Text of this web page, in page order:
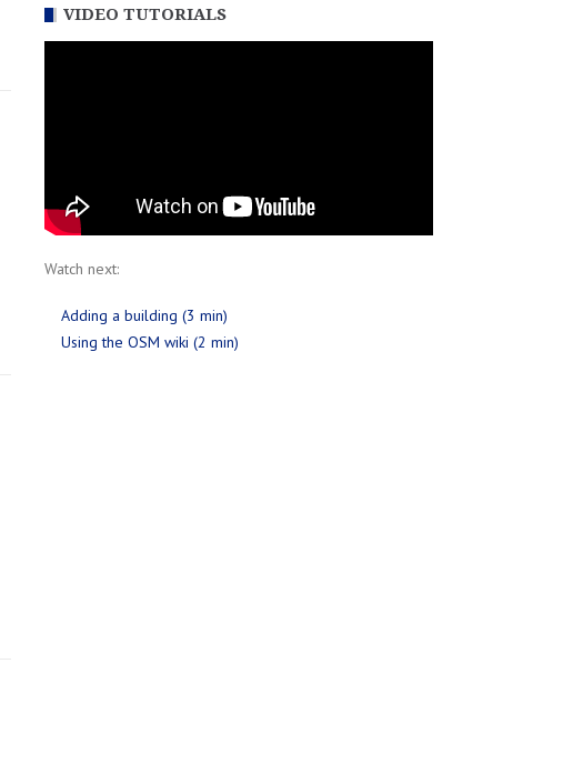
VIDEO TUTORIALS
Watch next:
Adding a building (3 min)
Using the OSM wiki (2 min)